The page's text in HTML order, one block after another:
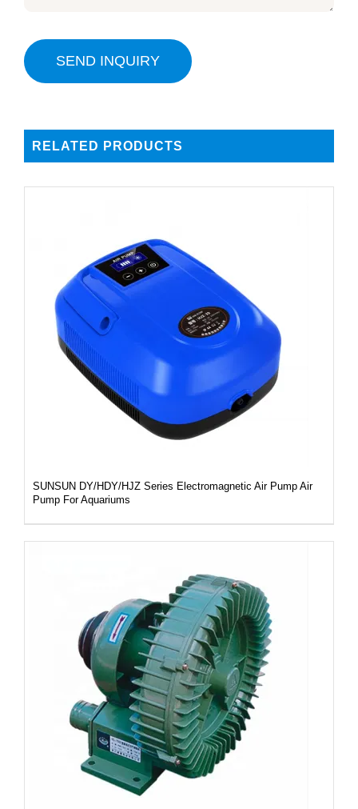
SEND INQUIRY
RELATED PRODUCTS
DETAILS
SUNSUN DY/HDY/HJZ Series Electromagnetic Air Pump Air
Pump For Aquariums
DETAILS